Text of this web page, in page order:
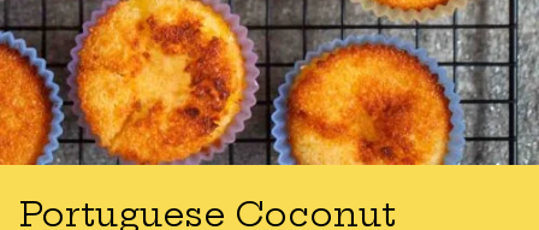
Portuguese Coconut